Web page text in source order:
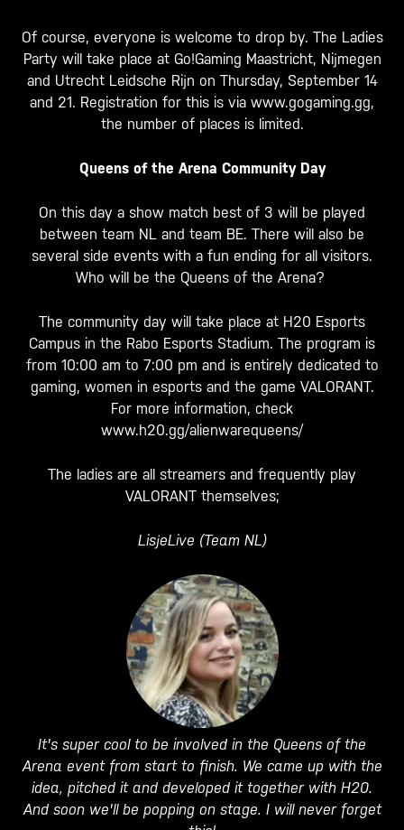
Of course, everyone is welcome to drop by. The Ladies
Party will take place at Go!Gaming Maastricht, Nijmegen
and Utrecht Leidsche Rijn on Thursday, September 14
and 21. Registration for this is via www.gogaming.gg,
the number of places is limited.
Queens of the Arena Community Day
On this day a show match best of 3 will be played
between team NL and team BE. There will also be
several side events with a fun ending for all visitors.
Who will be the Queens of the Arena?
The community day will take place at H20 Esports
Campus in the Rabo Esports Stadium. The program is
from 10:00 am to 7:00 pm and is entirely dedicated to
gaming, women in esports and the game VALORANT.
For more information, check
www.h20.gg/alienwarequeens/
The ladies are all streamers and frequently play
VALORANT themselves;
LisjeLive (Team NL)
It's super cool to be involved in the Queens of the
Arena event from start to finish. We came up with the
idea, pitched it and developed it together with H20.
And soon we'll be popping on stage. I will never forget